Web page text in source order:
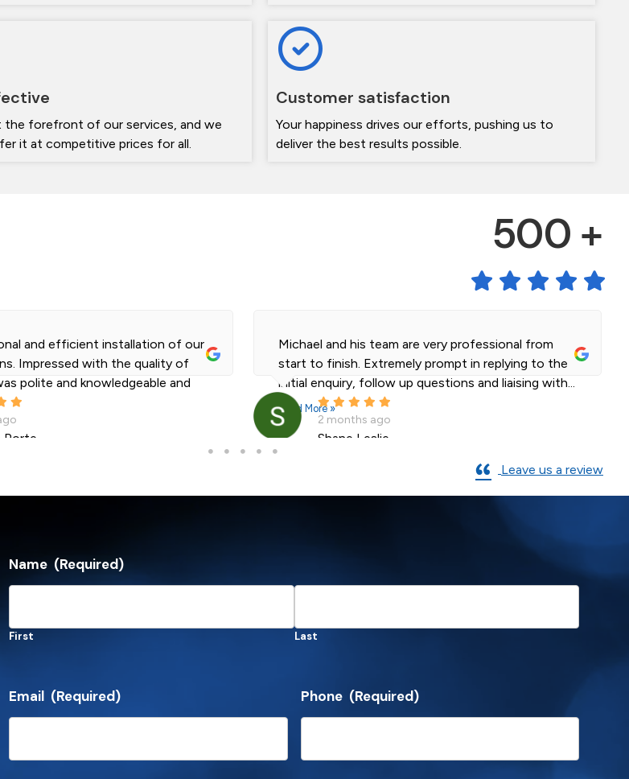
the forefront of our services, and we
it at competitive prices for all.
Customer satisfaction
Your happiness drives our efforts, pushing us to
deliver the best results possible.
500 +
and efficient installation of our
Impressed with the quality of
polite and knowledgeable and
Porte
Michael and his team are very professional from
start to finish. Extremely prompt in replying to the
initial enquiry, follow up questions and liaising with...
Read More »
2 months ago
Shane Leslie
Leave us a review
Name (Required)
First Last
Email (Required) Phone (Required)